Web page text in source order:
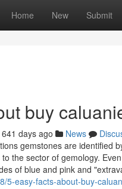
Home New Submit
buy
641 days ago News
gemstones are identified
the sector of gemology.
of blue and pink and
5-easy-facts-about-buy-